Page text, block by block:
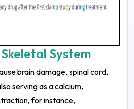
System
brain damage, spinal cord,
serving as a calcium,
for instance,